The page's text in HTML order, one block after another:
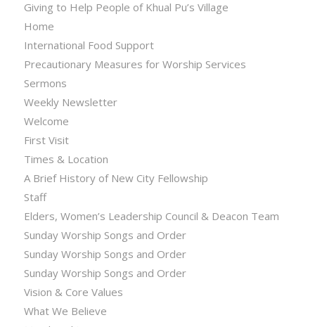
Giving to Help People of Khual Pu’s Village
Home
International Food Support
Precautionary Measures for Worship Services
Sermons
Weekly Newsletter
Welcome
First Visit
Times & Location
A Brief History of New City Fellowship
Staff
Elders, Women’s Leadership Council & Deacon Team
Sunday Worship Songs and Order
Sunday Worship Songs and Order
Sunday Worship Songs and Order
Vision & Core Values
What We Believe